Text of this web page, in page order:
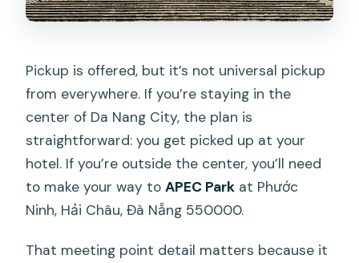
Pickup is offered, but it’s not universal pickup
from everywhere. If you’re staying in the
center of Da Nang City, the plan is
straightforward: you get picked up at your
hotel. If you’re outside the center, you’ll need
to make your way toAPEC Park at Phước
Ninh, Hải Châu, Đà Nẵng 550000.
That meeting point detail matters because it